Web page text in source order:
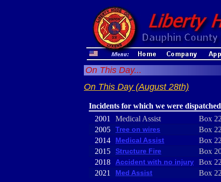
On This Day...
On This Day (August 28th)
Incidents for which we were dispatched
2001
Medical Assist
Box
2005
Tree on wires
Box
2014
Medical Assist
Box
2015
Structure Fire
Box
2018
Accident with no injury
Box
2021
Med Assist Box